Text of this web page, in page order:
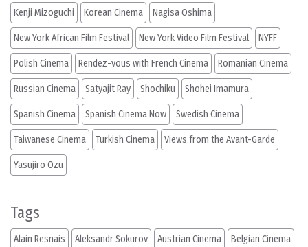
Kenji Mizoguchi Korean Cinema Nagisa Oshima
New York African Film Festival New York Video Film Festival NYFF
Polish Cinema Rendez-vous with French Cinema Romanian Cinema
Russian Cinema Satyajit Ray Shochiku Shohei Imamura
Spanish Cinema Spanish Cinema Now Swedish Cinema
Taiwanese Cinema Turkish Cinema Views from the Avant-Garde
Yasujiro Ozu
Tags
Alain Resnais Aleksandr Sokurov Austrian Cinema Belgian Cinema